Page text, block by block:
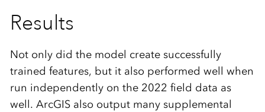
Results
Not only did the model create successfully
trained features, but it also performed well when
run independently on the 2022 field data as
well. ArcGIS also output many supplemental